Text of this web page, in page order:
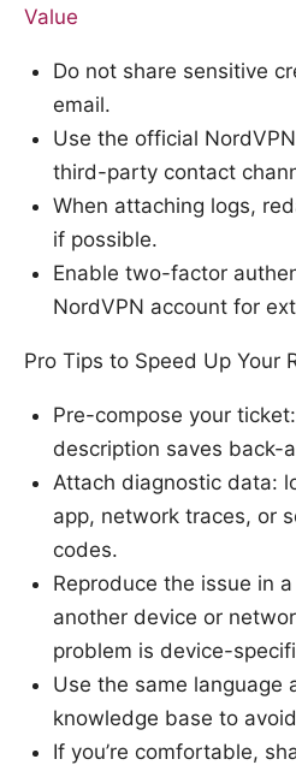
Value
Do not share sensitive
email.
Use the official
third-party contact
When attaching logs,
if possible.
Enable two-factor
NordVPN account for
Pro Tips to Speed Up Your
Pre-compose your
description saves back-
Attach diagnostic data:
app, network traces, or
codes.
Reproduce the issue in
another device or
problem is device-
Use the same language
knowledge base to
If you’re comfortable,